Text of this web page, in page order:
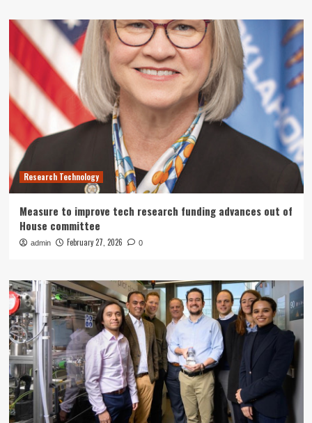
Research Technology
Measure to improve tech research funding advances out of
House committee
admin February 27, 2026 0